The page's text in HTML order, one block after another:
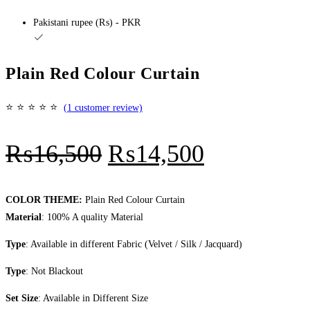
Pakistani rupee (₨) - PKR
Plain Red Colour Curtain
⭐ ⭐ ⭐ ⭐ ⭐ (1 customer review)
₨16,500 Original
was:
₨16,500.
₨14,500
COLOR THEME: Plain Red Colour Curtain
Material : 100% A quality Material
Type: Available in different Fabric (Velvet / Silk / Jacquard)
Type: Not Blackout
Set Size: Available in Different Size